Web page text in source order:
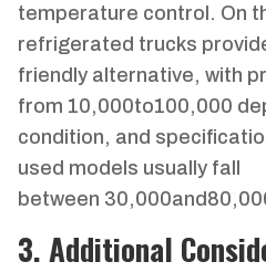
temperature control. On
refrigerated trucks
friendly alternative, with
from 10,000to100,000
condition, and
used models usually fall
between 30,000and
3. Additional